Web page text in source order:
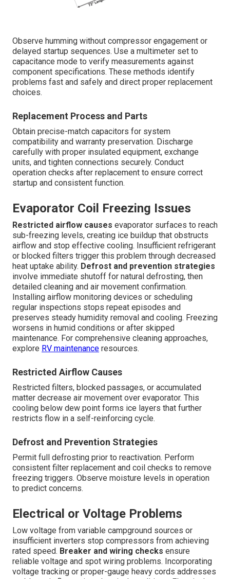
Observe humming without compressor engagement or
delayed startup sequences. Use a multimeter set to
capacitance mode to verify measurements against
component specifications. These methods identify
problems fast and safely and direct proper replacement
choices.
Replacement Process and Parts
Obtain precise-match capacitors for system
compatibility and warranty preservation. Discharge
carefully with proper insulated equipment, exchange
units, and tighten connections securely. Conduct
operation checks after replacement to ensure correct
startup and consistent function.
Evaporator Coil Freezing Issues
Restricted airflow causes evaporator surfaces to reach
sub-freezing levels, creating ice buildup that obstructs
airflow and stop effective cooling. Insufficient refrigerant
or blocked filters trigger this problem through decreased
heat uptake ability. Defrost and prevention strategies
involve immediate shutoff for natural defrosting, then
detailed cleaning and air movement confirmation.
Installing airflow monitoring devices or scheduling
regular inspections stops repeat episodes and
preserves steady humidity removal and cooling. Freezing
worsens in humid conditions or after skipped
maintenance. For comprehensive cleaning approaches,
explore RV maintenance resources.
Restricted Airflow Causes
Restricted filters, blocked passages, or accumulated
matter decrease air movement over evaporator. This
cooling below dew point forms ice layers that further
restricts flow in a self-reinforcing cycle.
Defrost and Prevention Strategies
Permit full defrosting prior to reactivation. Perform
consistent filter replacement and coil checks to remove
freezing triggers. Observe moisture levels in operation
to predict concerns.
Electrical or Voltage Problems
Low voltage from variable campground sources or
insufficient inverters stop compressors from achieving
rated speed. Breaker and wiring checks ensure
reliable voltage and spot wiring problems. Incorporating
voltage tracking or proper-gauge heavy cords addresses